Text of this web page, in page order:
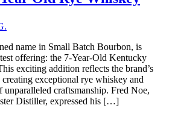
name in Small Batch Bourbon, is
offering: the 7-Year-Old Kentucky
exciting addition reflects the brand’s
exceptional rye whiskey and
craftsmanship. Fred Noe,
Distiller, expressed his […]